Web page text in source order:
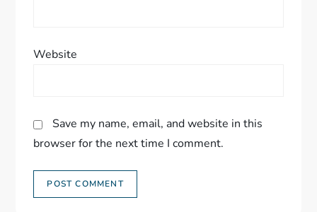
Website
Save my name, email, and website in this
browser for the next time I comment.